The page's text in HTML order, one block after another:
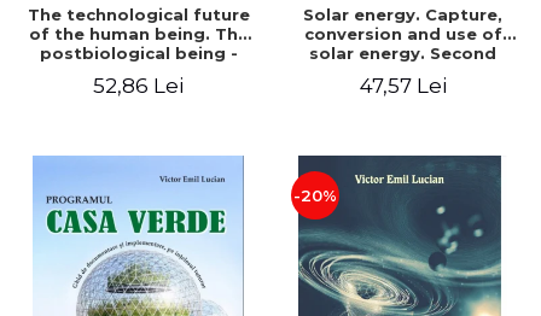
The technological future
of the human being. The
postbiological being -
52,86 Lei
Solar energy. Capture,
conversion and use of
solar energy. Second
47,57 Lei
-20%